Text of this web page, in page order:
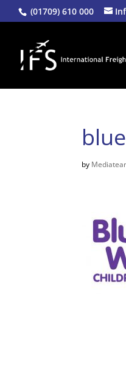
(01709) 610 000
by